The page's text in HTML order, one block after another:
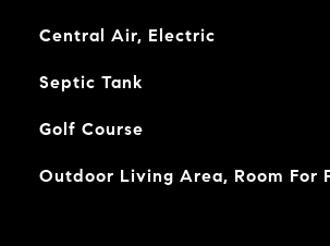
Central Air, Electric
Septic Tank
Golf Course
Outdoor Living Area, Room For